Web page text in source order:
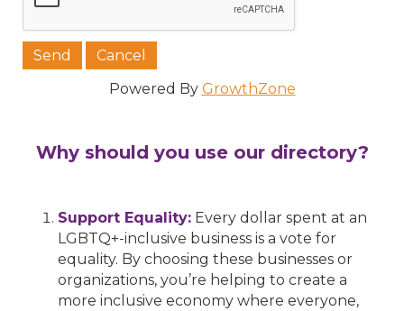
Powered By GrowthZone
Why should you use our directory?
Support Equality: Every dollar spent at an
LGBTQ+-inclusive business is a vote for
equality. By choosing these businesses or
organizations, you’re helping to create a
more inclusive economy where everyone,